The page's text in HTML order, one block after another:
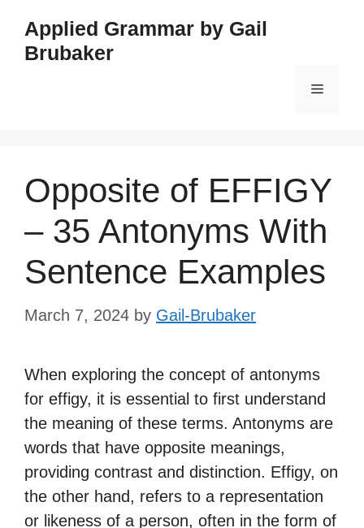
content
Applied Grammar by Gail
Brubaker
Menu
Opposite of EFFIGY
– 35 Antonyms With
Sentence Examples
March 7, 2024 by Gail-Brubaker
When exploring the concept of antonyms
for effigy, it is essential to first understand
the meaning of these terms. Antonyms are
words that have opposite meanings,
providing contrast and distinction. Effigy, on
the other hand, refers to a representation
or likeness of a person, often in the form of